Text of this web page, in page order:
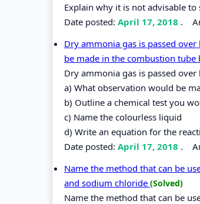
Explain why it is not advisable
Date posted: April 17, 2018 .
Dry ammonia gas is passed
be made in the combustion tube
Dry ammonia gas is passed
a) What observation would be
b) Outline a chemical test you
c) Name the colourless liquid
d) Write an equation for the
Date posted: April 17, 2018 .
Name the method that can be
and sodium chloride (Solved)
Name the method that can be